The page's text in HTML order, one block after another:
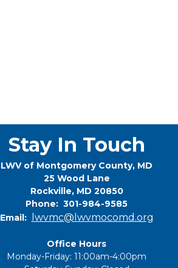
Stay In Touch
LWV of Montgomery County, MD
25 Wood Lane
Rockville, MD 20850
Phone: 301-984-9585
Email:
lwvmc@lwvmocomd.org
Office Hours
Monday-Friday: 11:00am-4:00pm